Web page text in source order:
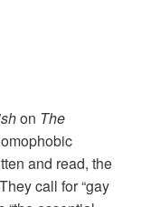
on The
and read, the
call for “gay